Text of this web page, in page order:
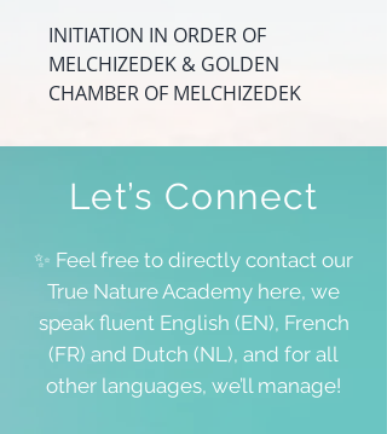
INITIATION IN ORDER OF
MELCHIZEDEK & GOLDEN
CHAMBER OF MELCHIZEDEK
Let’s Connect
✨ Feel free to directly contact our
True Nature Academy here, we
speak fluent English (EN), French
(FR) and Dutch (NL), and for all
other languages, we’ll manage!